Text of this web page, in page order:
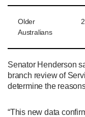
Older
Australians
Senator Henderson
branch review of
determine the
“This new data